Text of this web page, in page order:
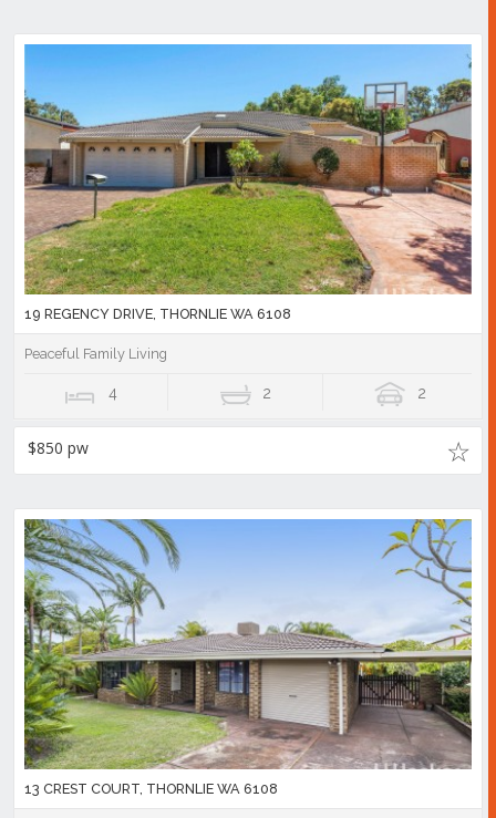
19 REGENCY DRIVE, THORNLIE WA 6108
Peaceful Family Living
4 2 2
$850 pw
13 CREST COURT, THORNLIE WA 6108